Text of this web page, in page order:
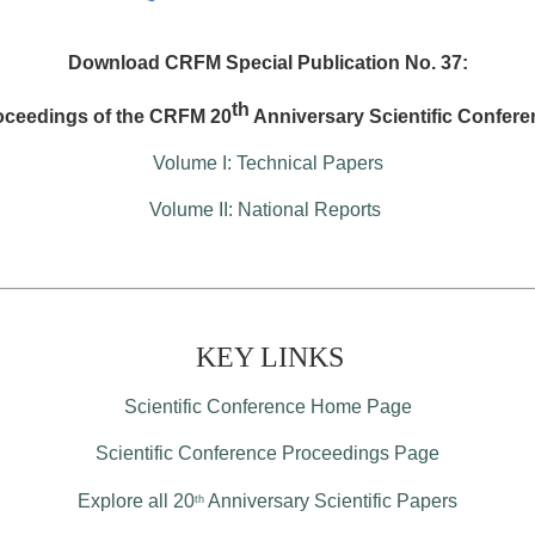
Download CRFM Special Publication No. 37:
of the CRFM 20th Anniversary Scientific
Volume I: Technical Papers
Volume II: National Reports
KEY LINKS
Scientific Conference Home Page
Scientific Conference Proceedings Page
Explore all 20th Anniversary Scientific Papers